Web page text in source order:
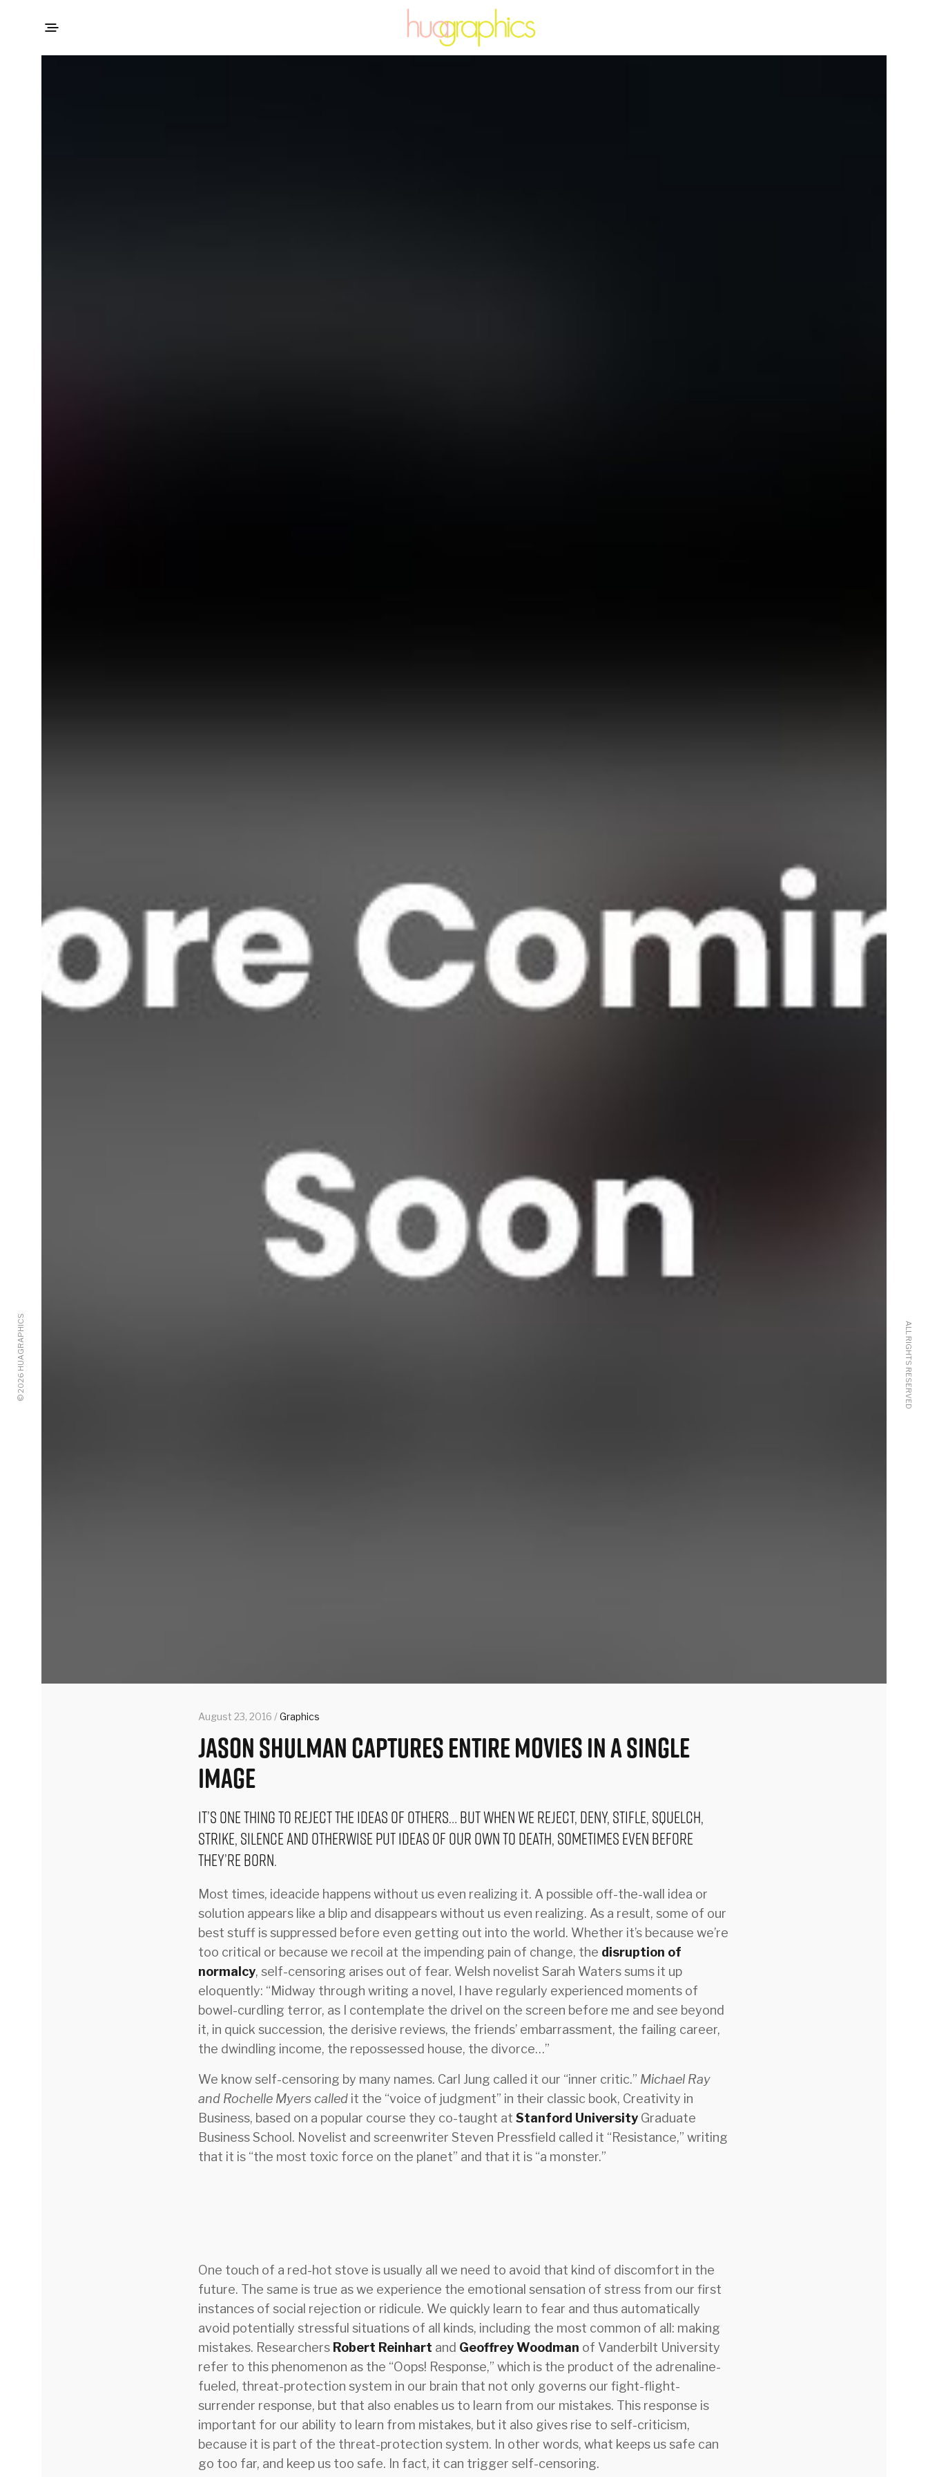
© 2026 HUAGRAPHICS ALL RIGHTS RESERVED
August 23, 2016 /Graphics
Jason Shulman Captures Entire Movies In a Single
Image
It’s one thing to reject the ideas of others… But when we reject, deny, stifle, squelch,
strike, silence and otherwise put ideas of our own to death, sometimes even before
they’re born.
Most times, ideacide happens without us even realizing it. A possible off-the-wall idea or
solution appears like a blip and disappears without us even realizing. As a result, some of our
best stuff is suppressed before even getting out into the world. Whether it’s because we’re
too critical or because we recoil at the impending pain of change, the disruption of
normalcy, self-censoring arises out of fear. Welsh novelist Sarah Waters sums it up
eloquently: “Midway through writing a novel, I have regularly experienced moments of
bowel-curdling terror, as I contemplate the drivel on the screen before me and see beyond
it, in quick succession, the derisive reviews, the friends’ embarrassment, the failing career,
the dwindling income, the repossessed house, the divorce…”
We know self-censoring by many names. Carl Jung called it our “inner critic.” Michael Ray
and Rochelle Myers called it the “voice of judgment” in their classic book, Creativity in
Business, based on a popular course they co-taught at Stanford University Graduate
Business School. Novelist and screenwriter Steven Pressfield called it “Resistance,” writing
that it is “the most toxic force on the planet” and that it is “a monster.”
One touch of a red-hot stove is usually all we need to avoid that kind of discomfort in the
future. The same is true as we experience the emotional sensation of stress from our first
instances of social rejection or ridicule. We quickly learn to fear and thus automatically
avoid potentially stressful situations of all kinds, including the most common of all: making
mistakes. Researchers Robert Reinhart and Geoffrey Woodman of Vanderbilt University
refer to this phenomenon as the “Oops! Response,” which is the product of the adrenaline-
fueled, threat-protection system in our brain that not only governs our fight-flight-
surrender response, but that also enables us to learn from our mistakes. This response is
important for our ability to learn from mistakes, but it also gives rise to self-criticism,
because it is part of the threat-protection system. In other words, what keeps us safe can
go too far, and keep us too safe. In fact, it can trigger self-censoring.